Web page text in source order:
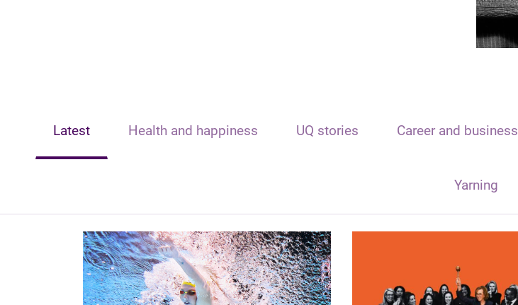
Latest Health and happiness UQ stories Career and business
Yarning